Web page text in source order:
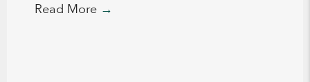
Read More →